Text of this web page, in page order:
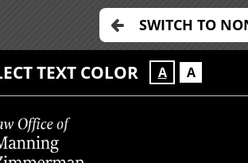
SWITCH TO
TEXT COLOR A A